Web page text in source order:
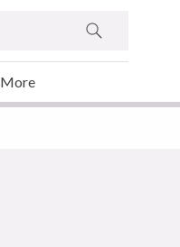
More